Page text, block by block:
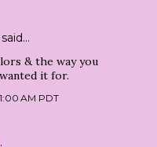
said…
& the way you
it for.
AM PDT